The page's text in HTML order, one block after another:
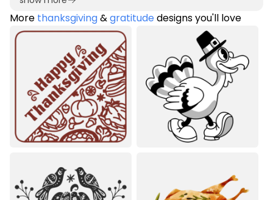
More thanksgiving&gratitudedesigns you'll love